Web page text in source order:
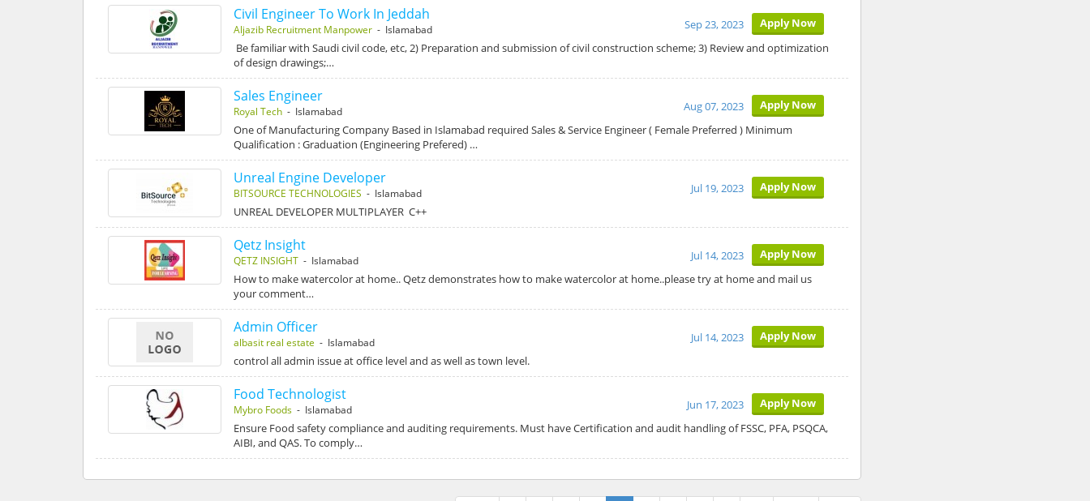
Civil Engineer To Work In Jeddah
Aljazib Recruitment Manpower- Islamabad Apply Now
Sep 23, 2023
Be familiar with Saudi civil code, etc, 2) Preparation and submission of civil construction scheme; 3) Review and optimization
of design drawings;…
Sales Engineer
Royal Tech- Islamabad Apply Now
Aug 07, 2023
One of Manufacturing Company Based in Islamabad required Sales & Service Engineer ( Female Preferred ) Minimum
Qualification : Graduation (Engineering Prefered) …
Unreal Engine Developer
BITSOURCE TECHNOLOGIES - Islamabad Apply Now
Jul 19, 2023
UNREAL DEVELOPER MULTIPLAYER C++
Qetz Insight
QETZ INSIGHT- Islamabad Apply Now
Jul 14, 2023
How to make watercolor at home.. Qetz demonstrates how to make watercolor at home..please try at home and mail us
your comment…
Admin Officer
albasit real estate - Islamabad Apply Now
Jul 14, 2023
control all admin issue at office level and as well as town level.
Food Technologist
Mybro Foods- Islamabad Apply Now
Jun 17, 2023
Ensure Food safety compliance and auditing requirements. Must have Certification and audit handling of FSSC, PFA, PSQCA,
AIBI, and QAS. To comply…